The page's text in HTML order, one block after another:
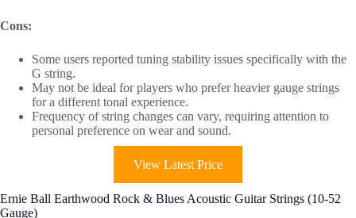
Cons:
Some users reported tuning stability issues specifically with the
G string.
May not be ideal for players who prefer heavier gauge strings
for a different tonal experience.
Frequency of string changes can vary, requiring attention to
personal preference on wear and sound.
View Latest Price
Ernie Ball Earthwood Rock & Blues Acoustic Guitar Strings (10-52
Gauge)